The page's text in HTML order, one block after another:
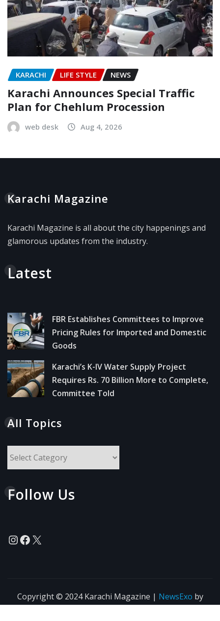
KARACHI LIFE STYLE NEWS
Karachi Announces Special Traffic
Plan for Chehlum Procession
web desk Aug 4, 2026
Karachi Magazine
Karachi Magazine is all about the city happenings and
glamorous updates from the industry.
Latest
FBR Establishes Committees to Improve
Pricing Rules for Imported and Domestic
Goods
Karachi’s K-IV Water Supply Project
Requires Rs. 70 Billion More to Complete,
Committee Told
All Topics
Follow Us
Instagram
Facebook
X
Copyright © 2024 Karachi Magazine | NewsExo by